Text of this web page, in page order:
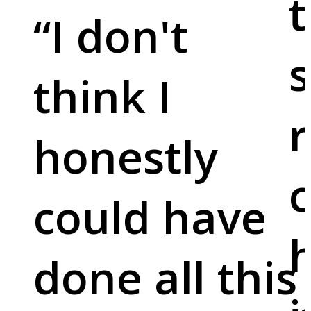
“I don't
think I
honestly
could have
done all this